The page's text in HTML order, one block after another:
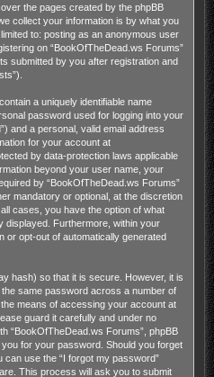
the pages created by the phpBB
collect your information is by what you
to: posting as an anonymous user
on “BookOfTheDead.ws Forums”
submitted by you after registration and
a uniquely identifiable name
password used for logging into your
and a personal, valid email address
for your account at
by data-protection laws applicable
beyond your user name, your
by “BookOfTheDead.ws Forums”
mandatory or optional, at the discretion
cases, you have the option of what
displayed. Furthermore, within your
or opt-out of automatically generated
hash) so that it is secure. However, it is
same password across a number of
means of accessing your account at
guard it carefully and under no
“BookOfTheDead.ws Forums”, phpBB
for your password. Should you forget
use the “I forgot my password”
This process will ask you to submit